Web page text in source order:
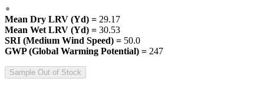
Mean Dry LRV (Yd) = 29.17
Mean Wet LRV (Yd) = 30.53
SRI (Medium Wind Speed) = 50.0
GWP (Global Warming Potential) = 247
Sample Out of Stock